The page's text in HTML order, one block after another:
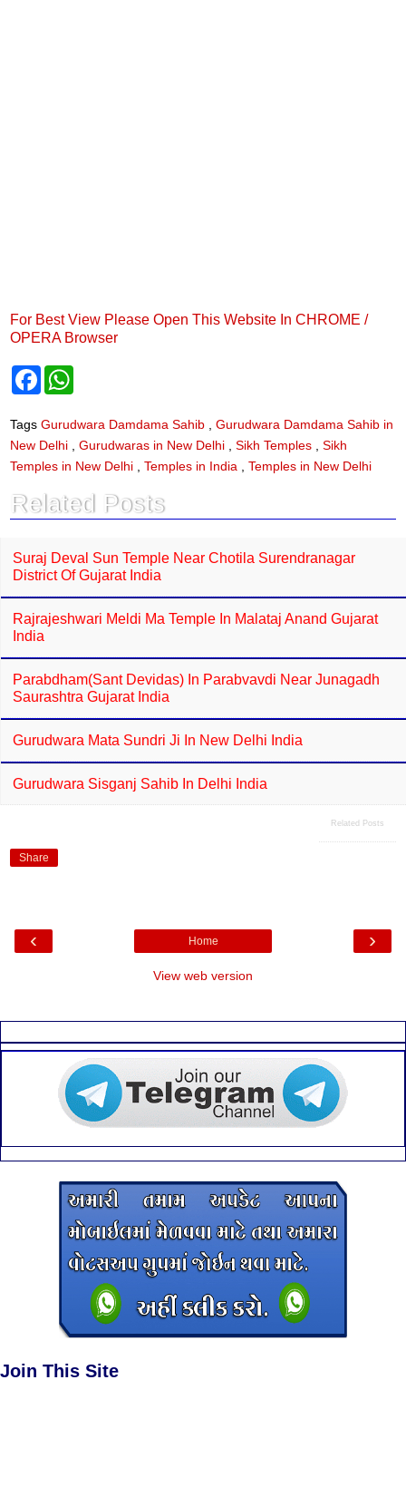
For Best View Please Open This Website In CHROME /
OPERA Browser
F
b
o
o
k
s
A
p
p
Tags Gurudwara Damdama Sahib
Gurudwara Damdama Sahib in
New Delhi
Gurudwaras in New Delhi Sikh Temples
Sikh
Temples in New Delhi
Temples in India Temples in New Delhi
Related Posts
Suraj Deval Sun Temple Near Chotila Surendranagar
District Of Gujarat India
Rajrajeshwari Meldi Ma Temple In Malataj Anand Gujarat
India
Parabdham(Sant Devidas) In Parabvavdi Near Junagadh
Saurashtra Gujarat India
Gurudwara Mata Sundri Ji In New Delhi India
Gurudwara Sisganj Sahib In Delhi India
Related Posts
Share
‹ ›
Home
View web version
Join This Site